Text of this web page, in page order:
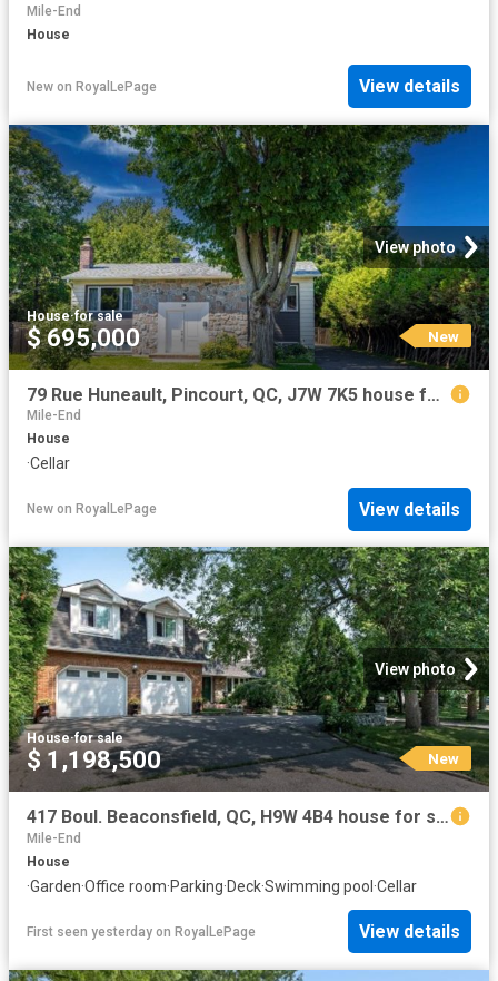
Mile-End
House
New on RoyalLePage View details
View photo
House·for sale
$ 695,000 New
79 Rue Huneault, Pincourt, QC, J7W 7K5 house for sale | Listing ID 11448 | Royal LePage
Mile-End
House
·Cellar
New on RoyalLePage View details
View photo
House·for sale
$ 1,198,500 New
417 Boul. Beaconsfield, QC, H9W 4B4 house for sale | Listing ID 13460 | Royal LePage
Mile-End
House
·Garden·Office room·Parking·Deck·Swimming pool ·Cellar
First seen yesterday on RoyalLePage View details